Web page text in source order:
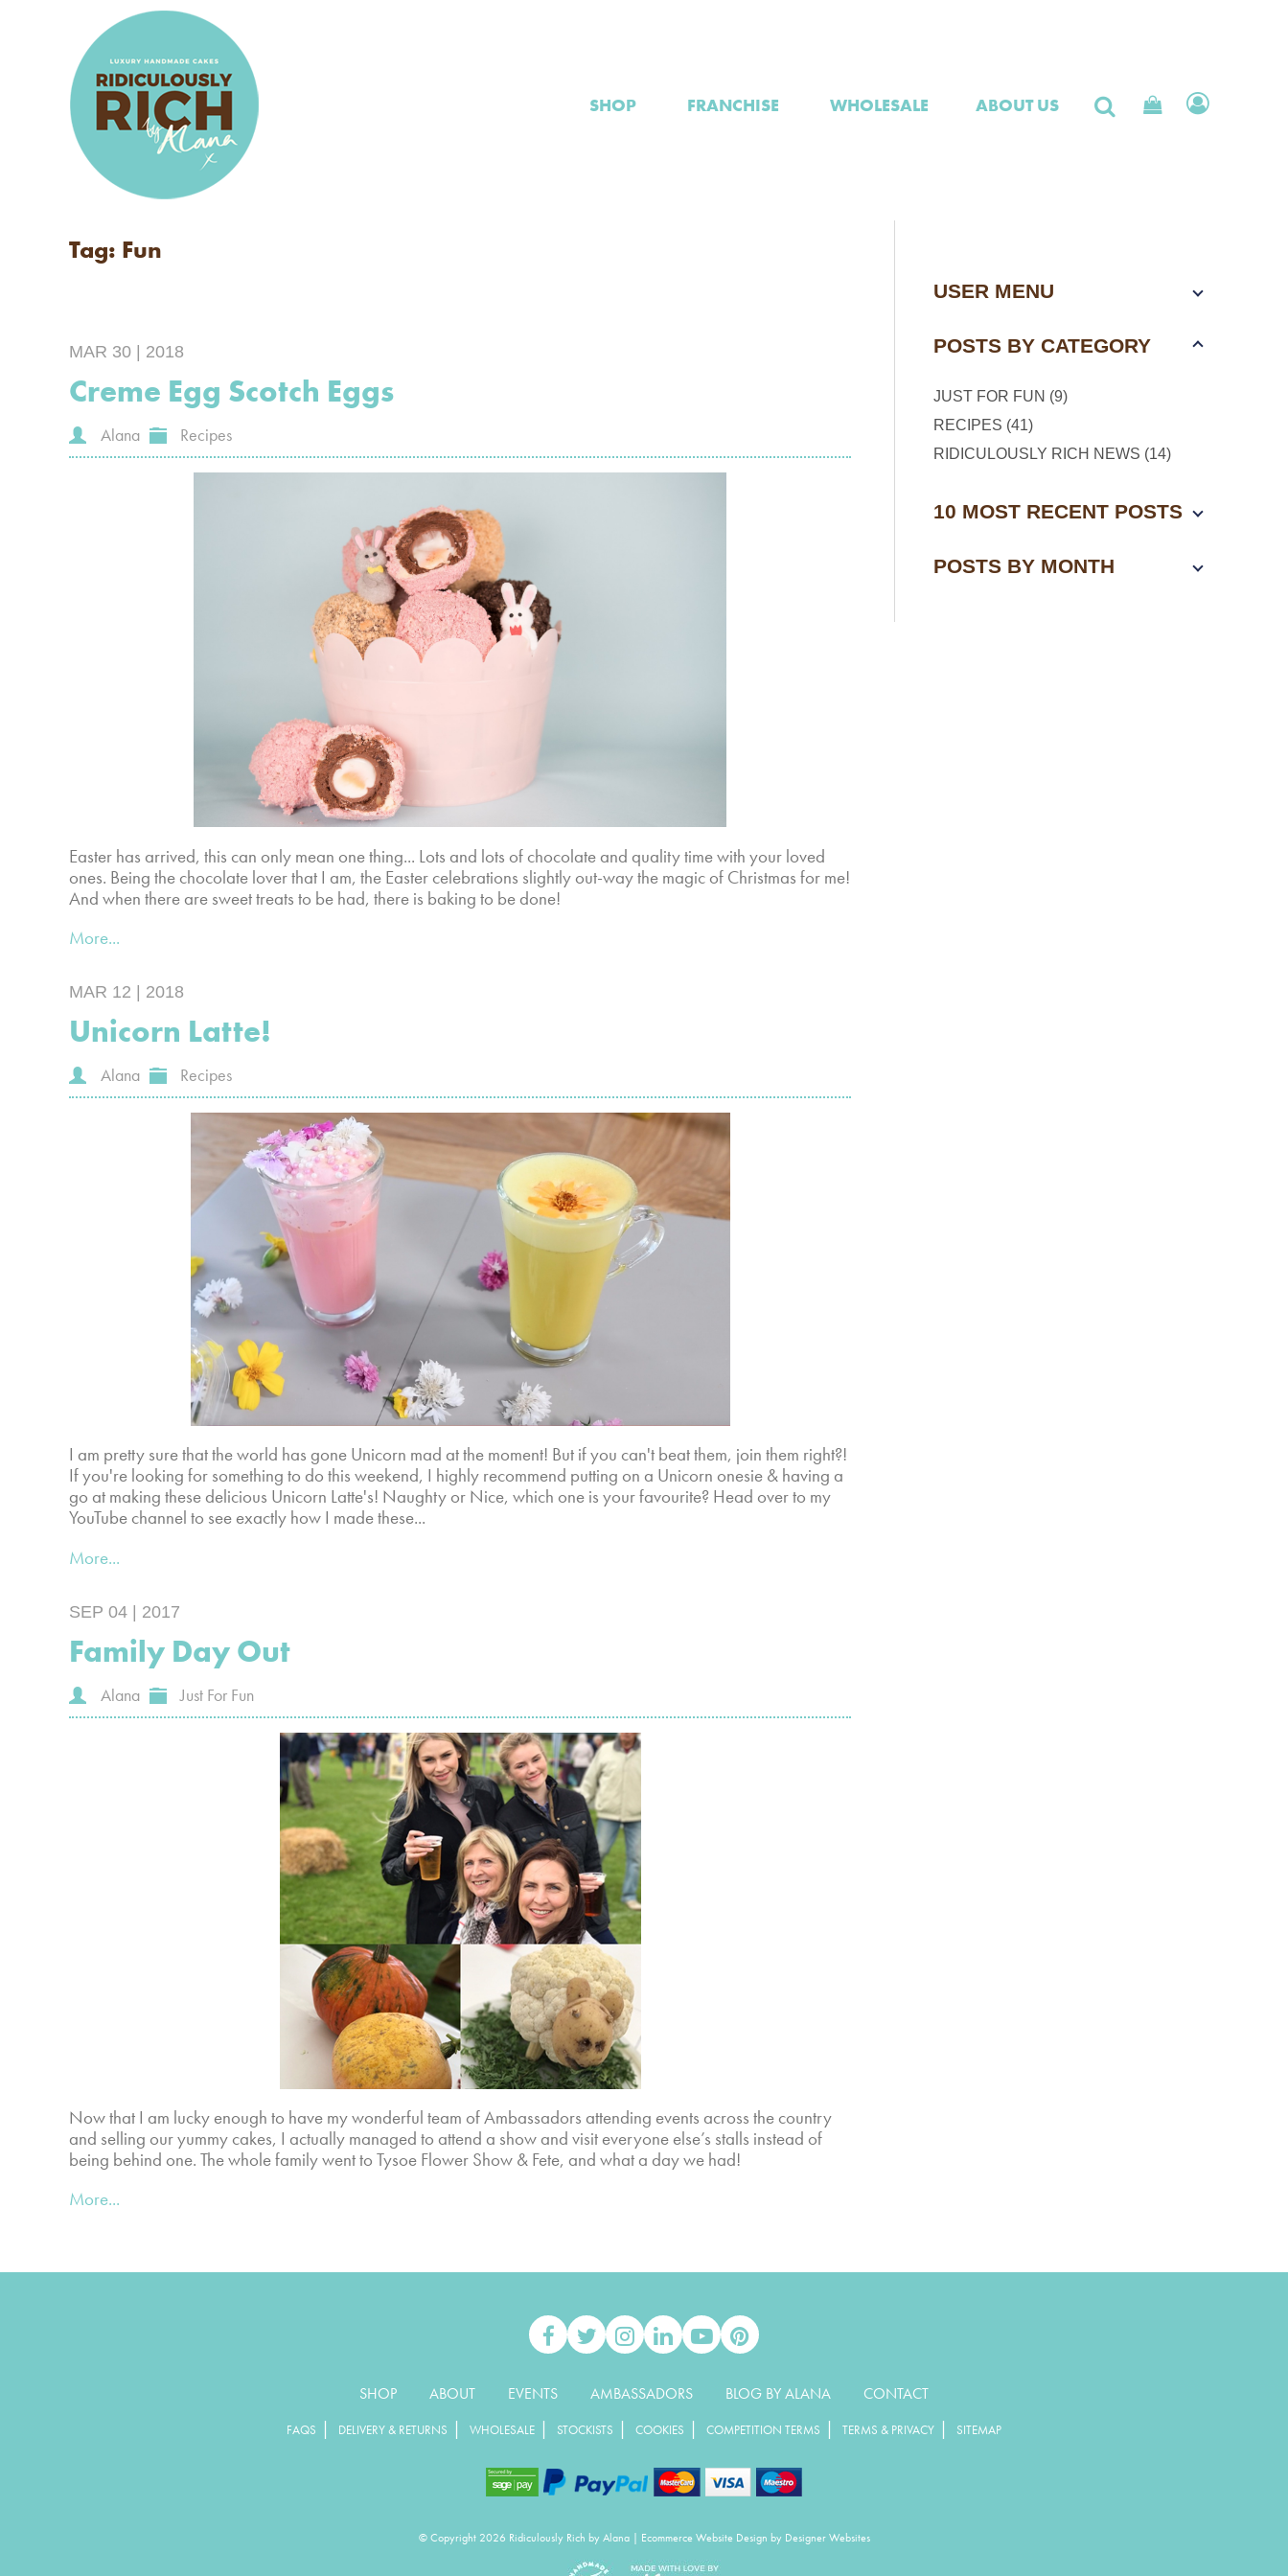
SHOP FRANCHISE WHOLESALE ABOUT US
Tag: Fun
MAR 30 | 2018
Creme Egg Scotch Eggs
Alana Recipes
Easter has arrived, this can only mean one thing... Lots and lots of chocolate and quality time with your loved
ones. Being the chocolate lover that I am, the Easter celebrations slightly out-way the magic of Christmas for me!
And when there are sweet treats to be had, there is baking to be done!
More...
MAR 12 | 2018
Unicorn Latte!
Alana Recipes
I am pretty sure that the world has gone Unicorn mad at the moment! But if you can't beat them, join them right?!
If you're looking for something to do this weekend, I highly recommend putting on a Unicorn onesie & having a
go at making these delicious Unicorn Latte's! Naughty or Nice, which one is your favourite? Head over to my
YouTube channel to see exactly how I made these...
More...
SEP 04 | 2017
Family Day Out
Alana Just For Fun
Now that I am lucky enough to have my wonderful team of Ambassadors attending events across the country
and selling our yummy cakes, I actually managed to attend a show and visit everyone else’s stalls instead of
being behind one. The whole family went to Tysoe Flower Show & Fete, and what a day we had!
More...
USER MENU
POSTS BY CATEGORY
JUST FOR FUN (9)
RECIPES (41)
RIDICULOUSLY RICH NEWS (14)
10 MOST RECENT POSTS
POSTS BY MONTH
SHOP ABOUT EVENTS AMBASSADORS BLOG BY ALANA CONTACT
FAQS DELIVERY & RETURNS WHOLESALE STOCKISTS COOKIES COMPETITION TERMS TERMS & PRIVACY SITEMAP
© Copyright 2026 Ridiculously Rich by Alana| Ecommerce Website Design by Designer Websites